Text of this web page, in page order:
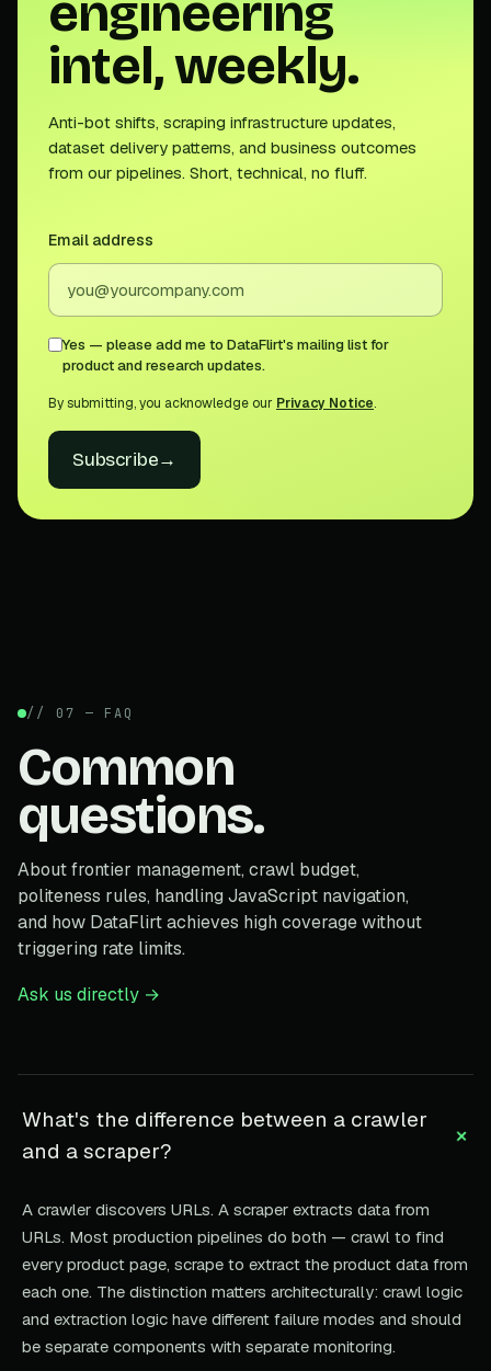
engineering
intel, weekly.
Anti-bot shifts, scraping infrastructure updates,
dataset delivery patterns, and business outcomes
from our pipelines. Short, technical, no fluff.
Email address
Yes — please add me to DataFlirt's mailing list for
product and research updates.
By submitting, you acknowledge our Privacy Notice.
Subscribe→
// 07 — FAQ
Common
questions.
About frontier management, crawl budget,
politeness rules, handling JavaScript navigation,
and how DataFlirt achieves high coverage without
triggering rate limits.
Ask us directly →
What's the difference between a crawler
and a scraper?
+
A crawler discovers URLs. A scraper extracts data from
URLs. Most production pipelines do both — crawl to find
every product page, scrape to extract the product data from
each one. The distinction matters architecturally: crawl logic
and extraction logic have different failure modes and should
be separate components with separate monitoring.